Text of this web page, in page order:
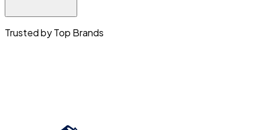
Trusted by Top Brands